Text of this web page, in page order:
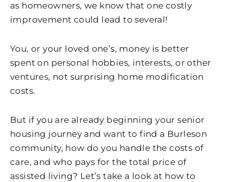
as homeowners, we know that one costly
improvement could lead to several!
You, or your loved one’s, money is better
spent on personal hobbies, interests, or other
ventures, not surprising home modification
costs.
But if you are already beginning your senior
housing journey and want to find a Burleson
community, how do you handle the costs of
care, and who pays for the total price of
assisted living? Let’s take a look at how to